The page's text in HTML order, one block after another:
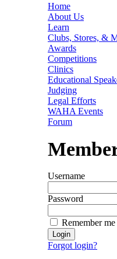
Home
About Us
Learn
Clubs, Stores, &
Awards
Competitions
Clinics
Educational
Judging
Legal Efforts
WAHA Events
Forum
Username
Password
Remember me
Forgot login?